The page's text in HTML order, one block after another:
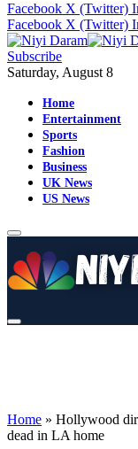
Facebook X (Twitter)
Facebook X (Twitter)
Subscribe
Saturday, August 8
Home
Entertainment
Sports
Fashion
Business
UK News
US News
Home » Hollywood
dead in LA home